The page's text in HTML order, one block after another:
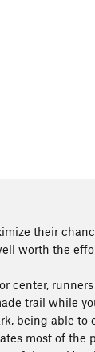
their
worth the
center,
trail while
being able to
most of the